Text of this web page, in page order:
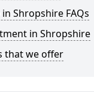
Shropshire FAQs
in Shropshire
that we offer